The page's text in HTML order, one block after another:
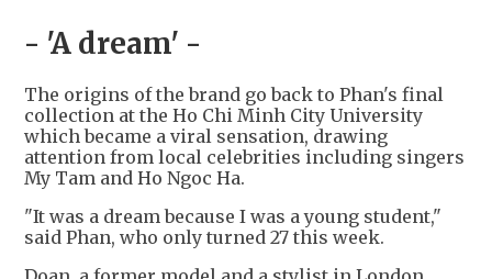
- 'A dream' -
The origins of the brand go back to Phan's final
collection at the Ho Chi Minh City University
which became a viral sensation, drawing
attention from local celebrities including singers
My Tam and Ho Ngoc Ha.
"It was a dream because I was a young student,"
said Phan, who only turned 27 this week.